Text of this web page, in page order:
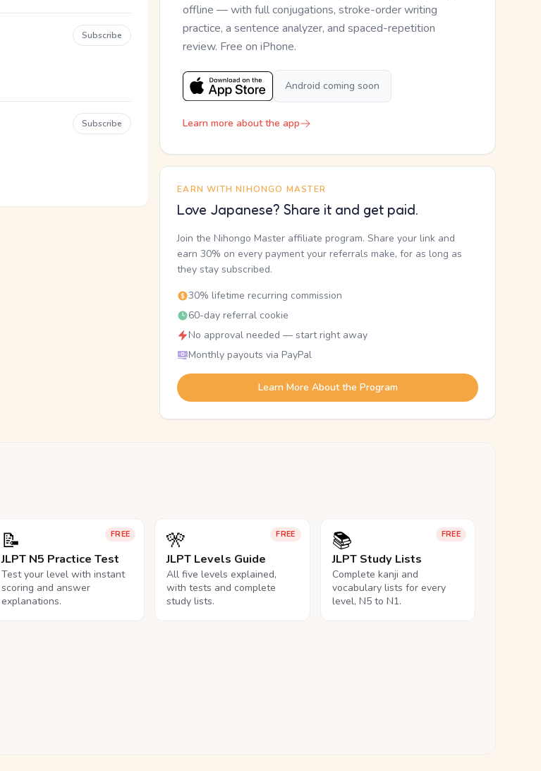
Subscribe
Subscribe
offline — with full conjugations, stroke-order writing
practice, a sentence analyzer, and spaced-repetition
review. Free on iPhone.
Android coming soon
Learn more about the app
EARN WITH NIHONGO MASTER
Love Japanese? Share it and get paid.
Join the Nihongo Master affiliate program. Share your link and
earn 30% on every payment your referrals make, for as long as
they stay subscribed.
30% lifetime recurring commission
60-day referral cookie
No approval needed — start right away
Monthly payouts via PayPal
Learn More About the Program
FREE
📝
JLPT N5 Practice Test
Test your level with instant
scoring and answer
explanations.
FREE
🎌
JLPT Levels Guide
All five levels explained,
with tests and complete
study lists.
FREE
📚
JLPT Study Lists
Complete kanji and
vocabulary lists for every
level, N5 to N1.